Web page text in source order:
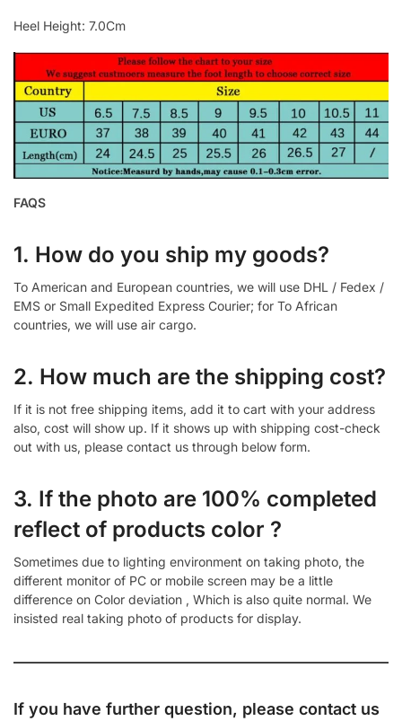
Heel Height: 7.0Cm
FAQS
1. How do you ship my goods?
To American and European countries, we will use DHL / Fedex /
EMS or Small Expedited Express Courier; for To African
countries, we will use air cargo.
2. How much are the shipping cost?
If it is not free shipping items, add it to cart with your address
also, cost will show up. If it shows up with shipping cost-check
out with us, please contact us through below form.
3. If the photo are 100% completed
reflect of products color ?
Sometimes due to lighting environment on taking photo, the
different monitor of PC or mobile screen may be a little
difference on Color deviation , Which is also quite normal. We
insisted real taking photo of products for display.
If you have further question, please contact us